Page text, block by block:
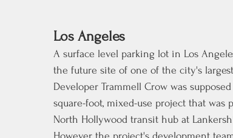
Los Angeles
A surface level parking lot in Los
the future site of one of the city's
Developer Trammell Crow was
square-foot, mixed-use project that was
North Hollywood transit hub at
However, the project's development